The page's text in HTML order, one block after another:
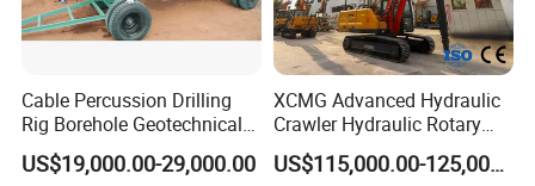
Cable Percussion Drilling
Rig Borehole Geotechnical
Mineral Quarry Portable
Hydraulic DTH Hammer
US$19,000.00-29,000.00
XCMG Advanced Hydraulic
Crawler Hydraulic Rotary
Piling/Drilling Machine
Factory Direct Water
US$115,000.00-125,000.00